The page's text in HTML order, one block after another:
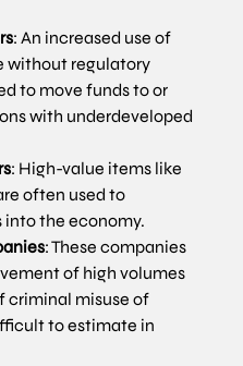
: An increased use of
without regulatory
to move funds to or
with underdeveloped
: High-value items like
often used to
the economy.
: These companies
of high volumes
criminal misuse of
to estimate in